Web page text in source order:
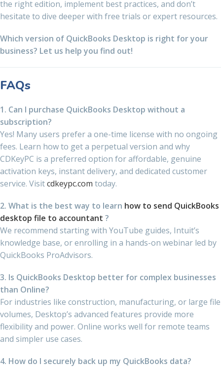
the right edition, implement best practices, and don’t
hesitate to dive deeper with free trials or expert resources.
Which version of QuickBooks Desktop is right for your
business? Let us help you find out!
FAQs
1. Can I purchase QuickBooks Desktop without a
subscription?
Yes! Many users prefer a one-time license with no ongoing
fees. Learn how to get a perpetual version and why
CDKeyPC is a preferred option for affordable, genuine
activation keys, instant delivery, and dedicated customer
service. Visitcdkeypc.com today.
2. What is the best way to learn how to send QuickBooks
desktop file to accountant ?
We recommend starting with YouTube guides, Intuit’s
knowledge base, or enrolling in a hands-on webinar led by
QuickBooks ProAdvisors.
3. Is QuickBooks Desktop better for complex businesses
than Online?
For industries like construction, manufacturing, or large file
volumes, Desktop’s advanced features provide more
flexibility and power. Online works well for remote teams
and simpler use cases.
4. How do I securely back up my QuickBooks data?